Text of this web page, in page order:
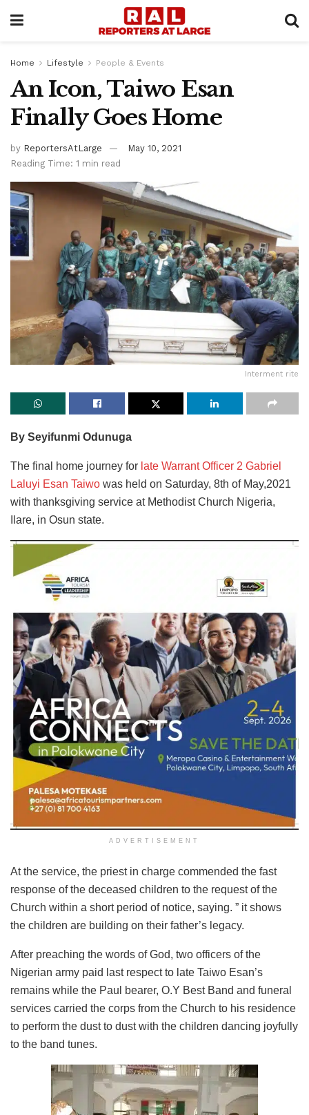
Home Lifestyle People & Events
An Icon, Taiwo Esan
Finally Goes Home
by ReportersAtLarge
May 10, 2021
Reading Time: 1 min read
Interment rite
By Seyifunmi Odunuga
The final home journey for late Warrant Officer 2 Gabriel
Laluyi Esan Taiwo was held on Saturday, 8th of May,2021
with thanksgiving service at Methodist Church Nigeria,
Ilare, in Osun state.
ADVERTISEMENT
At the service, the priest in charge commended the fast
response of the deceased children to the request of the
Church within a short period of notice, saying. ” it shows
the children are building on their father’s legacy.
After preaching the words of God, two officers of the
Nigerian army paid last respect to late Taiwo Esan’s
remains while the Paul bearer, O.Y Best Band and funeral
services carried the corps from the Church to his residence
to perform the dust to dust with the children dancing joyfully
to the band tunes.